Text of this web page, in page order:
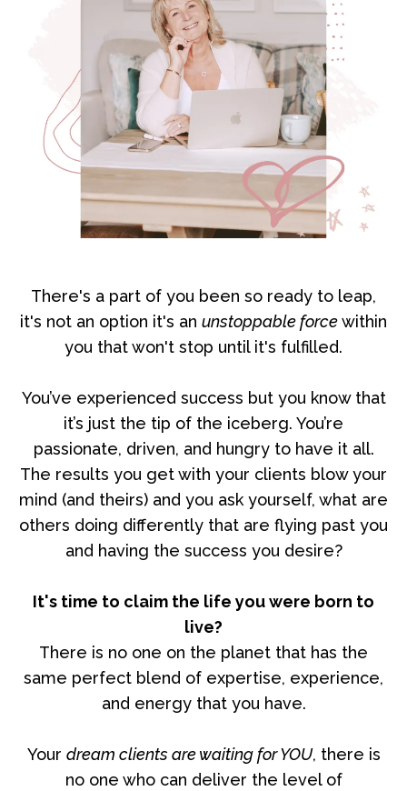
There's a part of you been so ready to leap,
it's not an option it's an unstoppable forcewithin
you that won't stop until it's fulfilled.
You’ve experienced success but you know that
it’s just the tip of the iceberg. You’re
passionate, driven, and hungry to have it all.
The results you get with your clients blow your
mind (and theirs) and you ask yourself, what are
others doing differently that are flying past you
and having the success you desire?
It's time to claim the life you were born to
live?
There is no one on the planet that has the
same perfect blend of expertise, experience,
and energy that you have.
Your dream clients are waiting for YOU, there is
no one who can deliver the level of